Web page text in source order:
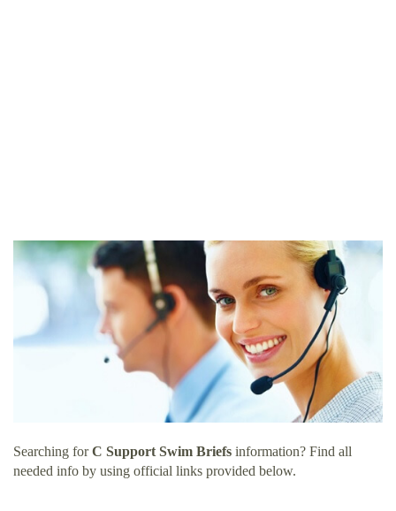
Searching forC Support Swim Briefs information? Find all
needed info by using official links provided below.